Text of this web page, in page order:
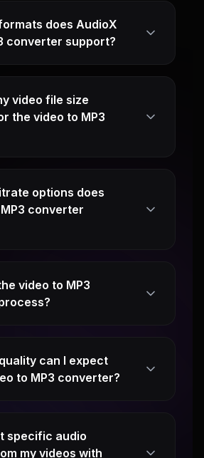
does AudioX
converter support?
video file size
the video to MP3
options does
converter
video to MP3
can I expect
to MP3 converter?
specific audio
my videos with